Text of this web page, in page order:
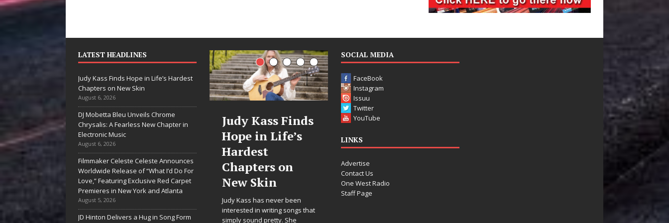
LATEST HEADLINES
Judy Kass Finds Hope in Life’s Hardest
Chapters on New Skin
August 6, 2026
DJ Mobetta Bleu Unveils Chrome
Chrysalis: A Fearless New Chapter in
Electronic Music
August 6, 2026
Filmmaker Celeste Celeste Announces
Worldwide Release of “What I’d Do For
Love,” Featuring Exclusive Red Carpet
Premieres in New York and Atlanta
August 5, 2026
JD Hinton Delivers a Hug in Song Form
Shines”
Arctic
Embrace
Beauty of
Chances
they gently nudge you
something you may
Judy Kass Finds
Hope in Life’s
Hardest
Chapters on
New Skin
Judy Kass has never been
interested in writing songs that
simply sound pretty. She
DJ Mobetta
Bleu Unveils
Chrome
Chrysalis: A
Fearless New
Chapter in
Electronic
Filmmaker
Celeste Celeste
Announces
Worldwide
Release of
“What I’d Do
in Song Form
“She Shines”
Sees Arctic
Wave Embrace
the Beauty of
Second
toward something you may
SOCIAL MEDIA
FaceBook
Instagram
Issuu
Twitter
YouTube
LINKS
Advertise
Contact Us
One West Radio
Staff Page